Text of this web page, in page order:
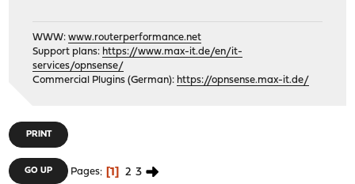
WWW:www.routerperformance.net
Support plans: https://www.max-it.de/en/it-
services/opnsense/
Commercial Plugins (German): https://opnsense.max-it.de/
PRINT
GO UP Pages 1 2 3